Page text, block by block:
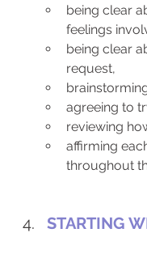
being clear
feelings
being clear
request,
agreeing to
reviewing
affirming
throughout
STARTING